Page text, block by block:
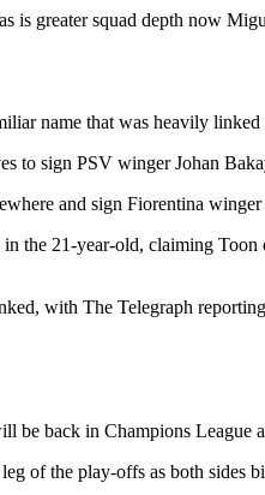
is greater squad depth now
name that was heavily
to sign PSV winger Johan
and sign Fiorentina
the 21-year-old, claiming
with The Telegraph
be back in Champions League
of the play-offs as both sides